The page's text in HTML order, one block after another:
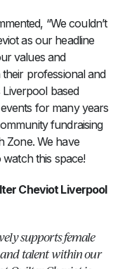
“We couldn’t
as our headline
values and
professional and
Liverpool based
for many years
fundraising
Zone. We have
this space!
Cheviot Liverpool
supports female
talent within our